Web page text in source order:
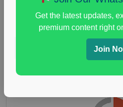
paid immunity
Read
Get the latest updates,
premium content right
Join